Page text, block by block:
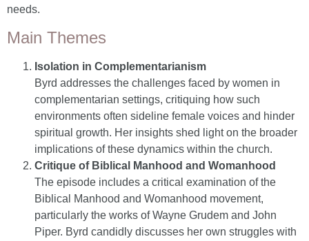
needs.
Main Themes
Isolation in Complementarianism
Byrd addresses the challenges faced by women in
complementarian settings, critiquing how such
environments often sideline female voices and hinder
spiritual growth. Her insights shed light on the broader
implications of these dynamics within the church.
Critique of Biblical Manhood and Womanhood
The episode includes a critical examination of the
Biblical Manhood and Womanhood movement,
particularly the works of Wayne Grudem and John
Piper. Byrd candidly discusses her own struggles with